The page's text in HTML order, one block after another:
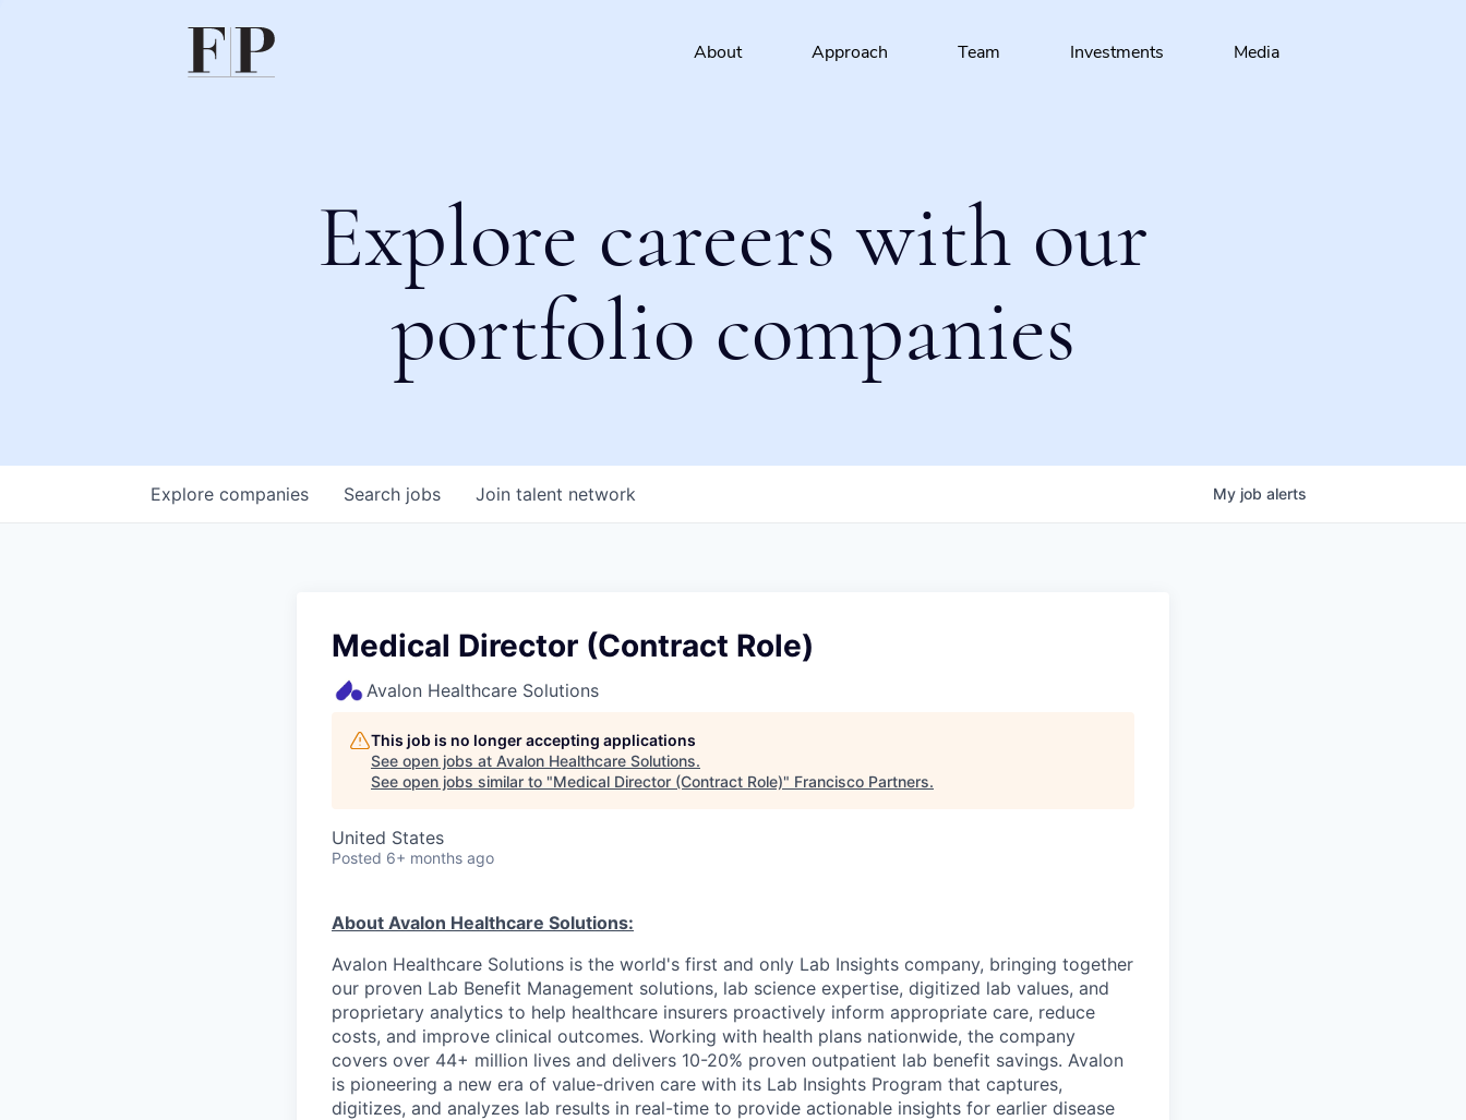
About Approach Team Investments Media
Explore careers with our
portfolio companies
Search jobs
Explore companies Join talent network My job alerts
Medical Director (Contract Role)
Avalon Healthcare Solutions
This job is no longer accepting applications
See open jobs at Avalon Healthcare Solutions.
See open jobs similar to "Medical Director (Contract Role)" Francisco Partners.
United States
Posted 6+ months ago
About Avalon Healthcare Solutions:
Avalon Healthcare Solutions is the world's first and only Lab Insights company, bringing together
our proven Lab Benefit Management solutions, lab science expertise, digitized lab values, and
proprietary analytics to help healthcare insurers proactively inform appropriate care, reduce
costs, and improve clinical outcomes. Working with health plans nationwide, the company
covers over 44+ million lives and delivers 10-20% proven outpatient lab benefit savings. Avalon
is pioneering a new era of value-driven care with its Lab Insights Program that captures,
digitizes, and analyzes lab results in real-time to provide actionable insights for earlier disease